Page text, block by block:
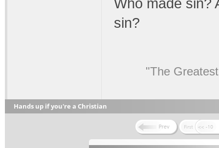
Who made sin?
sin?
"The
Hands up if you're a Christian